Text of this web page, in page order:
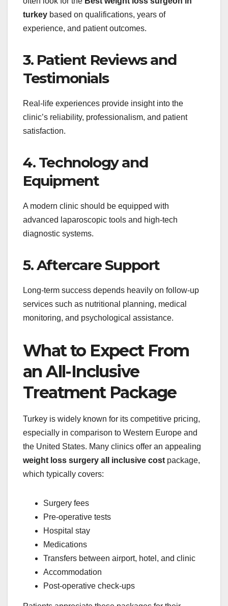
turkey based on qualifications, years of
experience, and patient outcomes.
3. Patient Reviews and
Testimonials
Real-life experiences provide insight into the
clinic’s reliability, professionalism, and patient
satisfaction.
4. Technology and
Equipment
A modern clinic should be equipped with
advanced laparoscopic tools and high-tech
diagnostic systems.
5. Aftercare Support
Long-term success depends heavily on follow-up
services such as nutritional planning, medical
monitoring, and psychological assistance.
What to Expect From
an All-Inclusive
Treatment Package
Turkey is widely known for its competitive pricing,
especially in comparison to Western Europe and
the United States. Many clinics offer an appealing
weight loss surgery all inclusive cost package,
which typically covers:
Surgery fees
Pre-operative tests
Hospital stay
Medications
Transfers between airport, hotel, and clinic
Accommodation
Post-operative check-ups